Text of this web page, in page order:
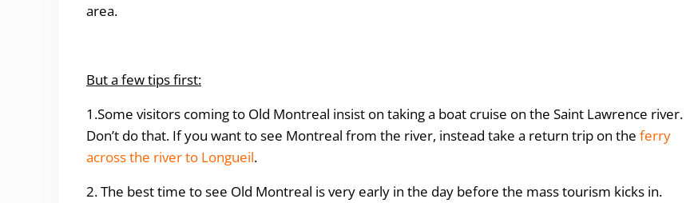
area.
But a few tips first:
1.Some visitors coming to Old Montreal insist on taking a boat cruise on the Saint Lawrence river.
Don’t do that. If you want to see Montreal from the river, instead take a return trip on the ferry
across the river to Longueil.
2. The best time to see Old Montreal is very early in the day before the mass tourism kicks in.